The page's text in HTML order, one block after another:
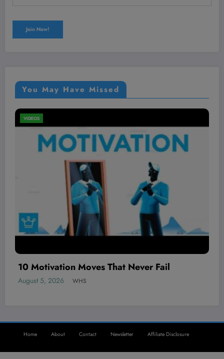
You May Have Missed
The BEST local AI video generator is
August 5, 2026
Home About Contact Newsletter Affiliate Disclosure